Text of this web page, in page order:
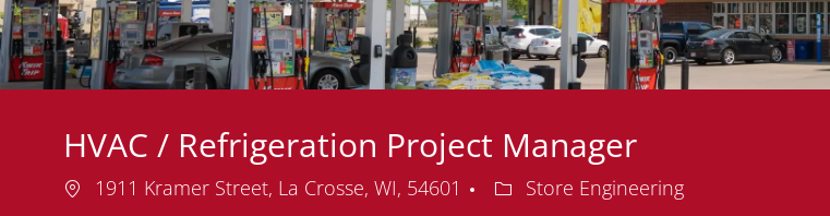
HVAC / Refrigeration Project Manager
Location
1911 Kramer Street, La Crosse, WI, 54601 Department
Store Engineering